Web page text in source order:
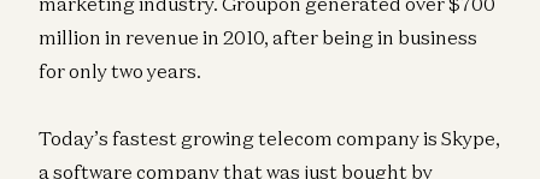
million in revenue in 2010, after being in business
for only two years.
Today’s fastest growing telecom company is Skype,
a software company that was just bought by